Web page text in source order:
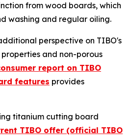
from wood boards, which
washing and regular oiling.
perspective on TIBO's
and non-porous
report on TIBO
features provides
titanium cutting board
TIBO offer (official TIBO